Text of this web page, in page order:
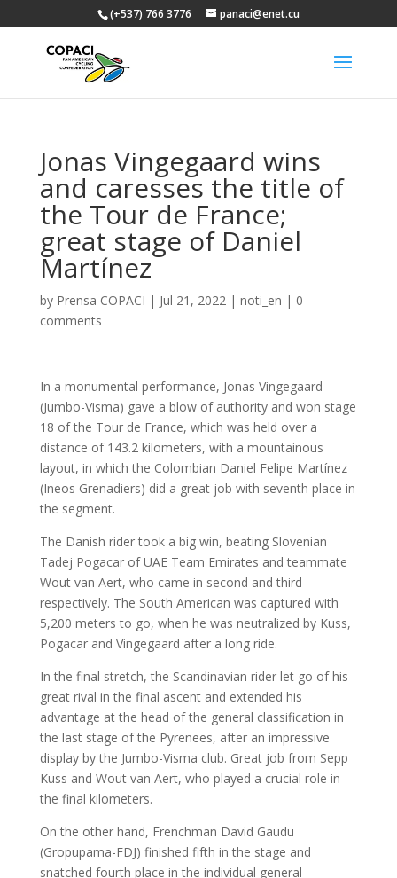
(+537) 766 3776 panaci@enet.cu
Jonas Vingegaard wins
and caresses the title of
the Tour de France;
great stage of Daniel
Martínez
by Prensa COPACI | Jul 21, 2022| noti_en | 0
comments
In a monumental performance, Jonas Vingegaard
(Jumbo-Visma) gave a blow of authority and won stage
18 of the Tour de France, which was held over a
distance of 143.2 kilometers, with a mountainous
layout, in which the Colombian Daniel Felipe Martínez
(Ineos Grenadiers) did a great job with seventh place in
the segment.
The Danish rider took a big win, beating Slovenian
Tadej Pogacar of UAE Team Emirates and teammate
Wout van Aert, who came in second and third
respectively. The South American was captured with
5,200 meters to go, when he was neutralized by Kuss,
Pogacar and Vingegaard after a long ride.
In the final stretch, the Scandinavian rider let go of his
great rival in the final ascent and extended his
advantage at the head of the general classification in
the last stage of the Pyrenees, after an impressive
display by the Jumbo-Visma club. Great job from Sepp
Kuss and Wout van Aert, who played a crucial role in
the final kilometers.
On the other hand, Frenchman David Gaudu
(Gropupama-FDJ) finished fifth in the stage and
snatched fourth place in the individual general